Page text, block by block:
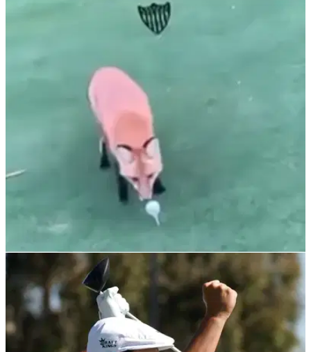
DEBATE: GolfMagic readers discuss their
08/11/21
WATCH: Cheeky fox STEALS golf ball on tee
box then does a runner into the woods
"We've heard of birdies on the golf course but this is
something else"